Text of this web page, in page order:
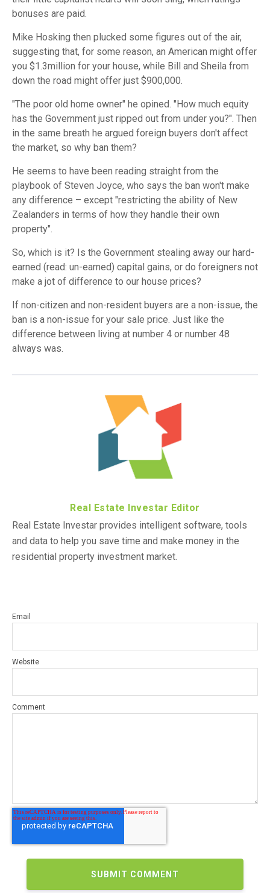
bonuses are paid.
Mike Hosking then plucked some figures out of the air,
suggesting that, for some reason, an American might offer
you $1.3million for your house, while Bill and Sheila from
down the road might offer just $900,000.
"The poor old home owner" he opined. "How much equity
has the Government just ripped out from under you?". Then
in the same breath he argued foreign buyers don't affect
the market, so why ban them?
He seems to have been reading straight from the
playbook of Steven Joyce, who says the ban won't make
any difference – except "restricting the ability of New
Zealanders in terms of how they handle their own
property".
So, which is it? Is the Government stealing away our hard-
earned (read: un-earned) capital gains, or do foreigners not
make a jot of difference to our house prices?
If non-citizen and non-resident buyers are a non-issue, the
ban is a non-issue for your sale price. Just like the
difference between living at number 4 or number 48
always was.
Real Estate Investar Editor
Real Estate Investar provides intelligent software, tools
and data to help you save time and make money in the
residential property investment market.
Email
Website
Comment